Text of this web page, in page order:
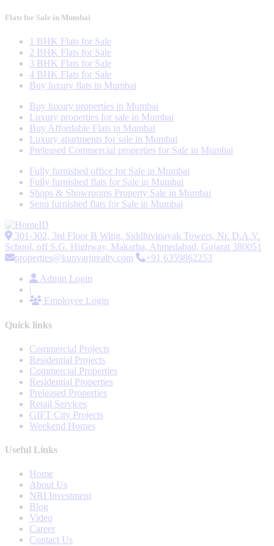
Flats for Sale in Mumbai
1 BHK Flats for Sale
2 BHK Flats for Sale
3 BHK Flats for Sale
4 BHK Flats for Sale
Buy luxury flats in Mumbai
Buy luxury properties in Mumbai
Luxury properties for sale in Mumbai
Buy Affordable Flats in Mumbai
Luxury apartments for sale in Mumbai
Preleased Commercial properties for Sale in Mumbai
Fully furnished office for Sale in Mumbai
Fully furnished flats for Sale in Mumbai
Shops & Showrooms Property Sale in Mumbai
Semi furnished flats for Sale in Mumbai
301-302, 3rd Floor B Wing, Siddhivinayak Towers, Nr. D.A.V.
School, off S.G. Highway, Makarba, Ahmedabad, Gujarat 380051
properties@kunvarjirealty.com
+91 6359862253
Admin Login
|
Employee Login
Quick links
Commercial Projects
Residential Projects
Commercial Properties
Residential Properties
Preleased Properties
Retail Services
GIFT City Projects
Weekend Homes
Useful Links
Home
About Us
NRI Investment
Blog
Video
Career
Contact Us